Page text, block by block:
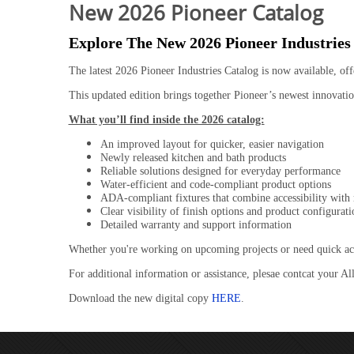
New 2026 Pioneer Catalog
Explore The New 2026 Pioneer
The latest 2026 Pioneer Industries Catalog is now available,
This updated edition brings together Pioneer’s newest
What you’ll find inside the 2026 catalog:
An improved layout for quicker, easier navigation
Newly released kitchen and bath products
Reliable solutions designed for everyday performance
Water-efficient and code-compliant product options
ADA-compliant fixtures that combine accessibility with
Clear visibility of finish options and product
Detailed warranty and support information
Whether you're working on upcoming projects or need quick
For additional information or assistance, plesae contcat your
Download the new digital copy HERE